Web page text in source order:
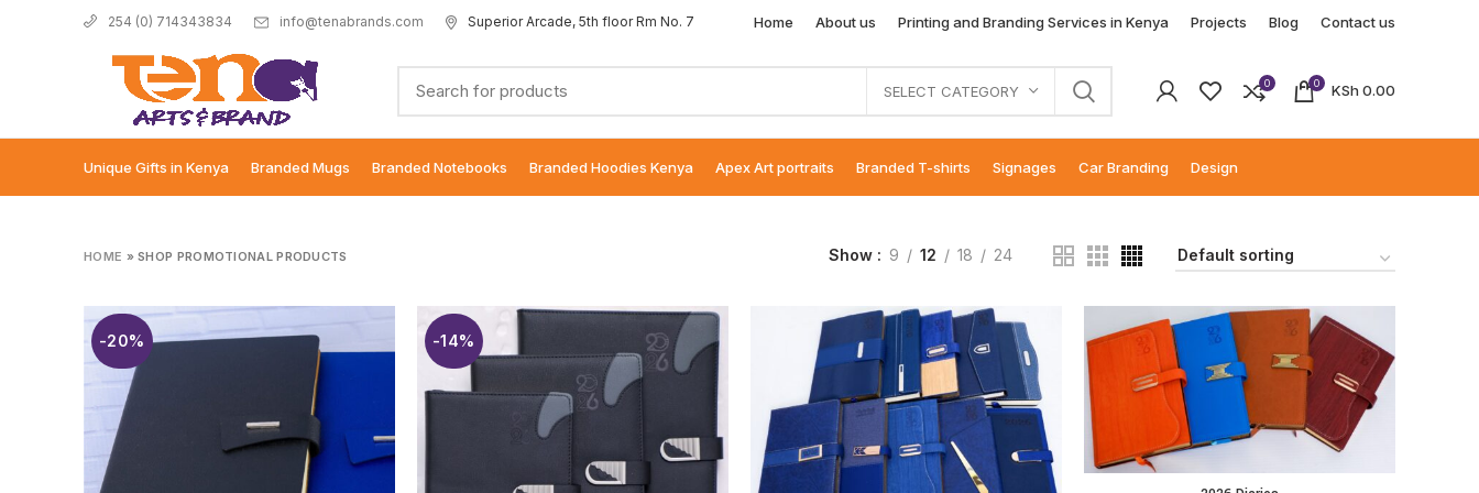
254 (0) 714343834 info@tenabrands.com Superior Arcade, 5th floor Rm No. 7 Home About us Printing and Branding Services in Kenya Projects Blog Contact us
SELECT CATEGORY 0 0 KSh 0.00
Unique Gifts in Kenya Branded Mugs Branded Notebooks Branded Hoodies Kenya Apex Art portraits Branded T-shirts Signages Car Branding Design
HOME »SHOP PROMOTIONAL PRODUCTS Show 9 12 18 24
-20% -14%